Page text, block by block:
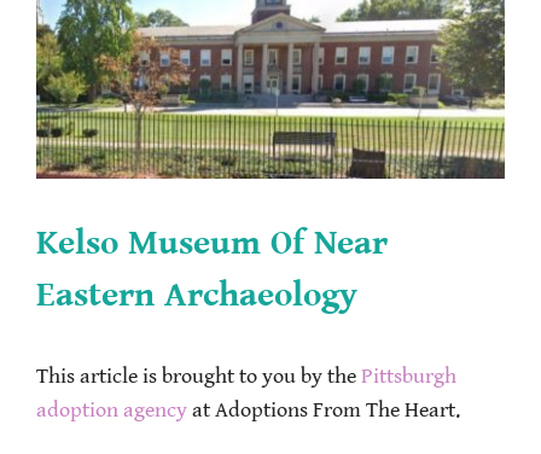
Kelso Museum Of Near
Eastern Archaeology
This article is brought to you by the Pittsburgh
adoption agency at Adoptions From The Heart.